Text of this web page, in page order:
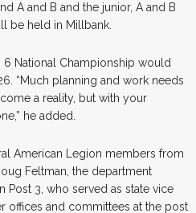
A and B and the junior, A and B
be held in Millbank.
National Championship would
“Much planning and work needs
a reality, but with your
he added.
American Legion members from
Feltman, the department
Post 3, who served as state vice
offices and committees at the post